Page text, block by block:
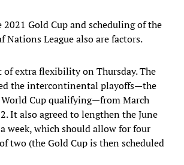
Gold Cup and scheduling of the
Nations League also are factors.
of extra flexibility on Thursday. The
the intercontinental playoffs—the
World Cup qualifying—from March
It also agreed to lengthen the June
week, which should allow for four
two (the Gold Cup is then scheduled